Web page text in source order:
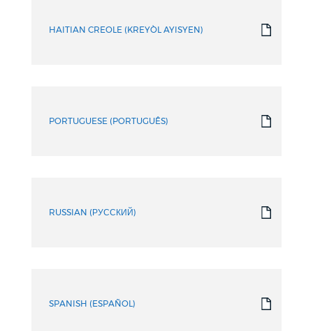
HAITIAN CREOLE (KREYÒL AYISYEN)
PORTUGUESE (PORTUGUÊS)
RUSSIAN (РУССКИЙ)
SPANISH (ESPAÑOL)